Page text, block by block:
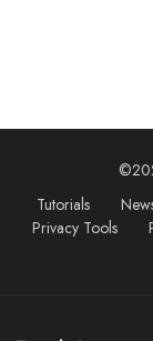
Tutorials
Privacy Tools